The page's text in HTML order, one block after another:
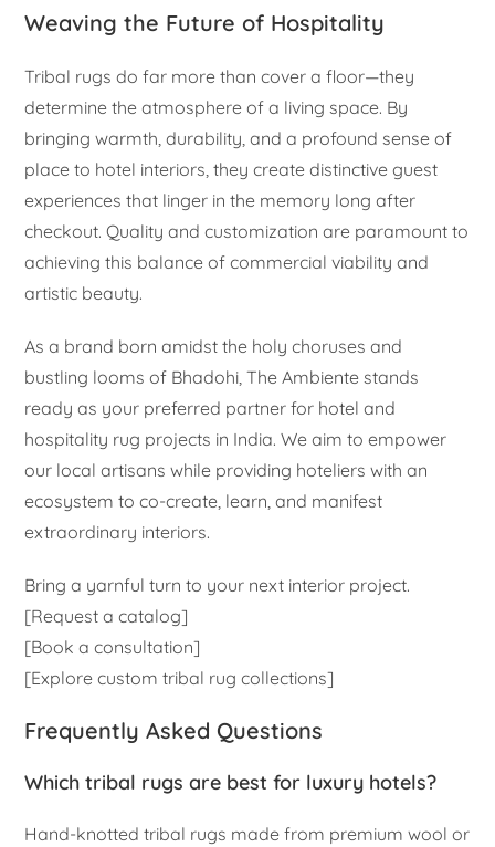
Weaving the Future of Hospitality
Tribal rugs do far more than cover a floor—they
determine the atmosphere of a living space. By
bringing warmth, durability, and a profound sense of
place to hotel interiors, they create distinctive guest
experiences that linger in the memory long after
checkout. Quality and customization are paramount to
achieving this balance of commercial viability and
artistic beauty.
As a brand born amidst the holy choruses and
bustling looms of Bhadohi, The Ambiente stands
ready as your preferred partner for hotel and
hospitality rug projects in India. We aim to empower
our local artisans while providing hoteliers with an
ecosystem to co-create, learn, and manifest
extraordinary interiors.
Bring a yarnful turn to your next interior project.
[Request a catalog]
[Book a consultation]
[Explore custom tribal rug collections]
Frequently Asked Questions
Which tribal rugs are best for luxury hotels?
Hand-knotted tribal rugs made from premium wool or